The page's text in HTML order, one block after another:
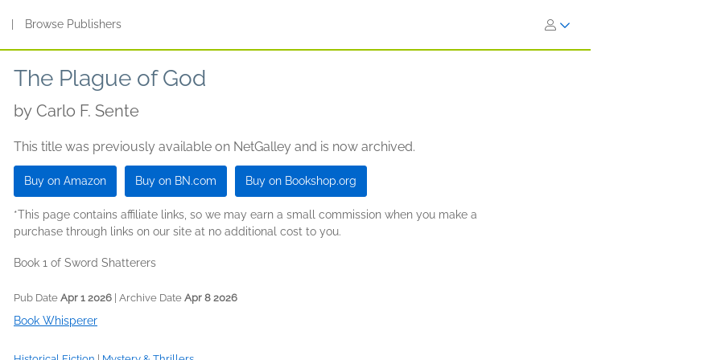
Browse Publishers
The Plague of God
by Carlo F. Sente
This title was previously available on NetGalley and is now archived.
Buy on Amazon Buy on BN.com Buy on Bookshop.org
*This page contains affiliate links, so we may earn a small commission when you make a
purchase through links on our site at no additional cost to you.
Book 1 of Sword Shatterers
Pub Date Apr 1 2026 | Archive Date Apr 8 2026
Book Whisperer